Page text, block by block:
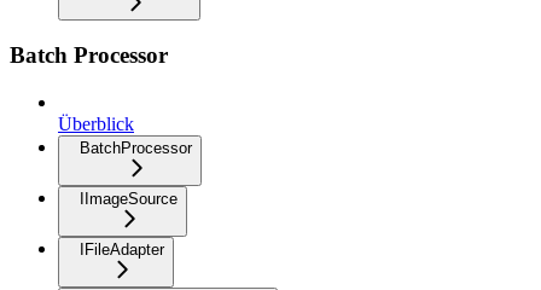
Batch Processor
Überblick
BatchProcessor
IImageSource
IFileAdapter